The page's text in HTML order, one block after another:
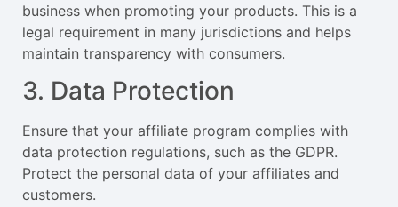
business when promoting your products. This is a
legal requirement in many jurisdictions and helps
maintain transparency with consumers.
3. Data Protection
Ensure that your affiliate program complies with
data protection regulations, such as the GDPR.
Protect the personal data of your affiliates and
customers.